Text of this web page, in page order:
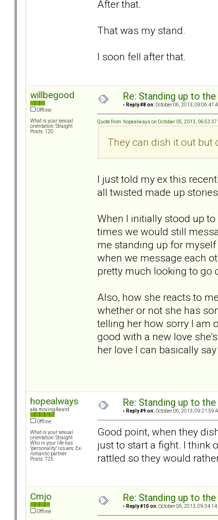
After that.
That was my stand.
I soon fell after that.
willbegood
Offline
What is your sexual
orientation: Straight
Posts: 120
Re: Standing up to
« Reply #8 on: October 06, 2013, 09:06:41
Quote from: hopealways on October 05, 2013, 06:53:37
They can dish it out but
I just told my ex this
all twisted made up
When I initially stood up
times we would still
me standing up for
when we message each
pretty much looking to go
Also, how she reacts to
whether or not she has
telling her how sorry I am
good with a new love
her love I can basically
hopealways
aka moving4ward
Offline
What is your sexual
orientation: Straight
Who in your life has
"personality" issues: Ex-
romantic partner
Posts: 725
Re: Standing up to
« Reply #9 on: October 06, 2013, 09:21:59
Good point, when they
just to start a fight. I think
rattled so they would
Cmjo
Offline
Re: Standing up to
« Reply #10 on: October 06, 2013, 09:34:14